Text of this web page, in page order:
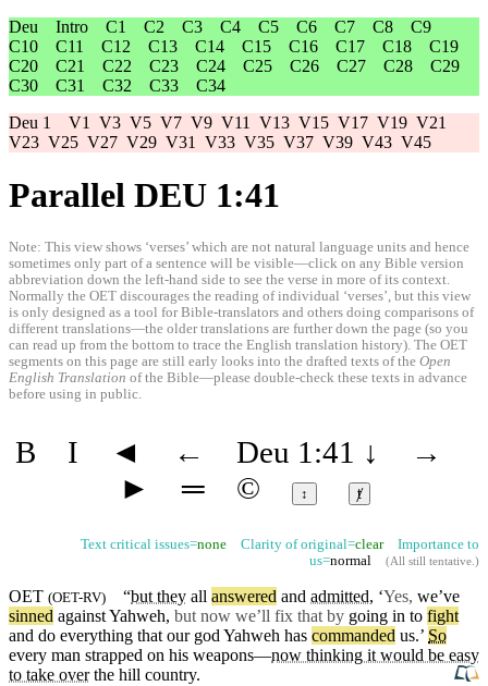
Deu Intro C1 C2 C3 C4 C5 C6 C7 C8
C9
C10
C11 C12 C13 C14 C15 C16 C17 C18
C19
C20
C21 C22 C23 C24 C25 C26 C27 C28
C29
C30
C31 C32 C33
C34
Deu 1 V1 V3 V5 V7 V9 V11 V13 V15 V17 V19 V21
V23 V25 V27 V29 V31 V33 V35 V37 V39 V43 V45
Parallel DEU 1:41
Note: This view shows ‘verses’ which are not natural language units and hence
sometimes only part of a sentence will be visible—click on any Bible version
abbreviation down the left-hand side to see the verse in more of its context.
Normally the OET discourages the reading of individual ‘verses’, but this view
is only designed as a tool for Bible-translators and others doing comparisons of
different translations—the older translations are further down the page (so you
can read up from the bottom to trace the English translation history). The OET
segments on this page are still early looks into the drafted texts of the Open
English Translation of the Bible—please double-check these texts in advance
before using in public.
B I ◄ ← Deu 1:41 ↓
→
►
═ © ↕ ⱦ
Text critical issues=none Clarity of original=clearImportance to
us=normal (All still tentative.)
OET (OET-RV) “but they all answered and admitted, ‘Yes, we’ve
sinned against Yahweh, but now we’ll fix that by going in to fight
and do everything thatour godYahweh has commanded us.’ So
every man strapped on his weapons—now thinking it would be easy
to take overthe hill country.